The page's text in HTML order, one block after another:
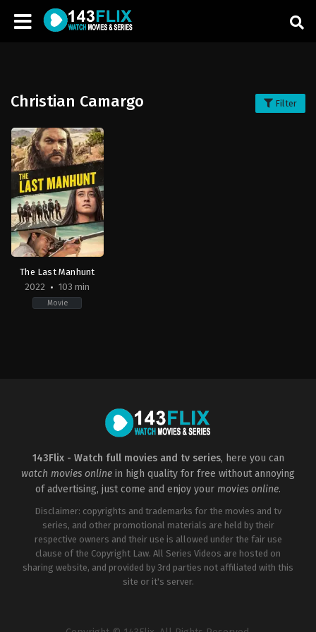
Christian Camargo Filter
The Last Manhunt
2022
103 min
Movie
143Flix - Watch full movies and tv series, here you can
watch movies online in high quality for free without annoying
of advertising, just come and enjoy your movies online.
Disclaimer: copyrights and trademarks for the movies and tv
series, and other promotional materials are held by their
respective owners and their use is allowed under the fair use
clause of the Copyright Law. All Series Videos are hosted on
sharing website, and provided by 3rd parties not affiliated with this
site or it's server.